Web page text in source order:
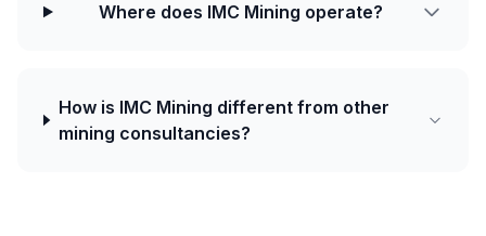
Where does IMC Mining operate?
How is IMC Mining different from other
mining consultancies?